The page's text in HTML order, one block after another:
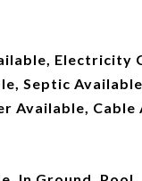
Electricity
Septic
Available, Cable